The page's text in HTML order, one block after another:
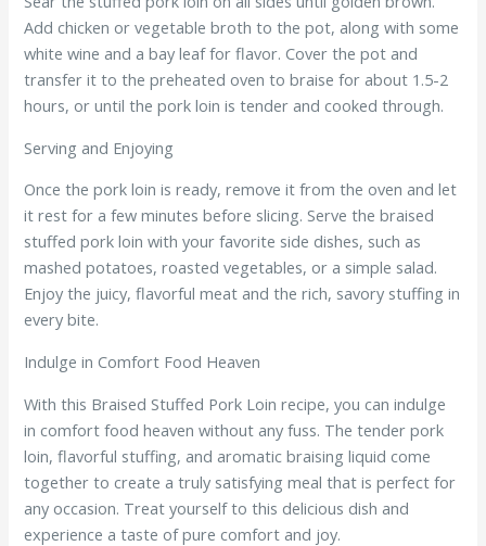
Add chicken or vegetable broth to the pot, along with some
white wine and a bay leaf for flavor. Cover the pot and
transfer it to the preheated oven to braise for about 1.5-2
hours, or until the pork loin is tender and cooked through.
Serving and Enjoying
Once the pork loin is ready, remove it from the oven and let
it rest for a few minutes before slicing. Serve the braised
stuffed pork loin with your favorite side dishes, such as
mashed potatoes, roasted vegetables, or a simple salad.
Enjoy the juicy, flavorful meat and the rich, savory stuffing in
every bite.
Indulge in Comfort Food Heaven
With this Braised Stuffed Pork Loin recipe, you can indulge
in comfort food heaven without any fuss. The tender pork
loin, flavorful stuffing, and aromatic braising liquid come
together to create a truly satisfying meal that is perfect for
any occasion. Treat yourself to this delicious dish and
experience a taste of pure comfort and joy.